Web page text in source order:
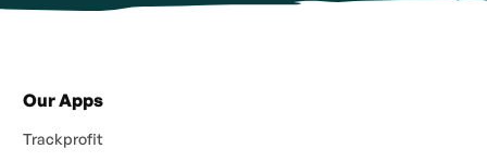
Our Apps
Trackprofit